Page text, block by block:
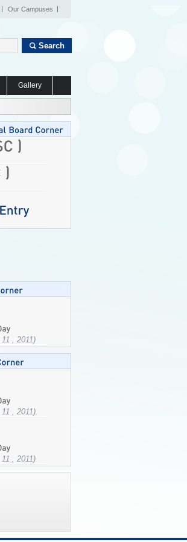
Our Campuses
Search
Gallery
, 2011)
, 2011)
, 2011)